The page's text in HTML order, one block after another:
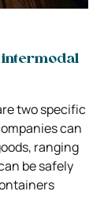
two specific
can
ranging
be safely